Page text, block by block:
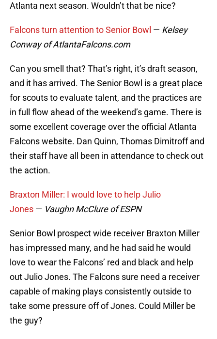
Atlanta next season. Wouldn’t that be nice?
Falcons turn attention to Senior Bowl — Kelsey
Conway of AtlantaFalcons.com
Can you smell that? That’s right, it’s draft season,
and it has arrived. The Senior Bowl is a great place
for scouts to evaluate talent, and the practices are
in full flow ahead of the weekend’s game. There is
some excellent coverage over the official Atlanta
Falcons website. Dan Quinn, Thomas Dimitroff and
their staff have all been in attendance to check out
the action.
Braxton Miller: I would love to help Julio
Jones — Vaughn McClure of ESPN
Senior Bowl prospect wide receiver Braxton Miller
has impressed many, and he had said he would
love to wear the Falcons’ red and black and help
out Julio Jones. The Falcons sure need a receiver
capable of making plays consistently outside to
take some pressure off of Jones. Could Miller be
the guy?